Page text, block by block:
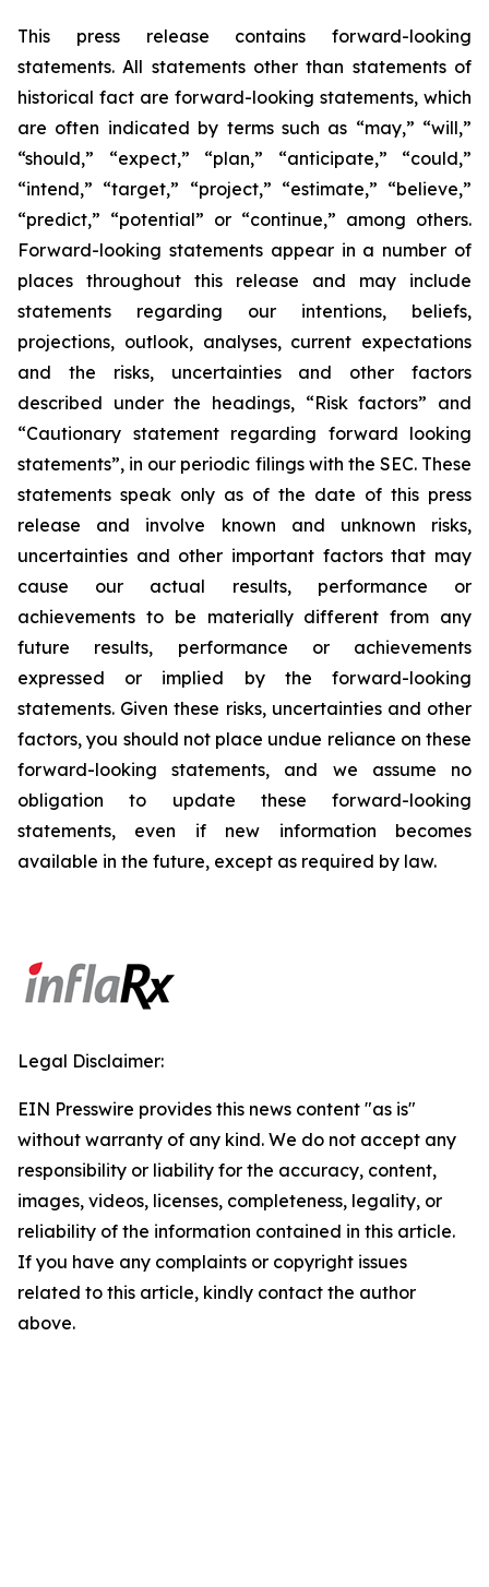
This press release contains forward-looking
statements. All statements other than statements of
historical fact are forward-looking statements, which
are often indicated by terms such as “may,” “will,”
“should,” “expect,” “plan,” “anticipate,” “could,”
“intend,” “target,” “project,” “estimate,” “believe,”
“predict,” “potential” or “continue,” among others.
Forward-looking statements appear in a number of
places throughout this release and may include
statements regarding our intentions, beliefs,
projections, outlook, analyses, current expectations
and the risks, uncertainties and other factors
described under the headings, “Risk factors” and
“Cautionary statement regarding forward looking
statements”, in our periodic filings with the SEC. These
statements speak only as of the date of this press
release and involve known and unknown risks,
uncertainties and other important factors that may
cause our actual results, performance or
achievements to be materially different from any
future results, performance or achievements
expressed or implied by the forward-looking
statements. Given these risks, uncertainties and other
factors, you should not place undue reliance on these
forward-looking statements, and we assume no
obligation to update these forward-looking
statements, even if new information becomes
available in the future, except as required by law.
Legal Disclaimer:
EIN Presswire provides this news content "as is"
without warranty of any kind. We do not accept any
responsibility or liability for the accuracy, content,
images, videos, licenses, completeness, legality, or
reliability of the information contained in this article.
If you have any complaints or copyright issues
related to this article, kindly contact the author
above.